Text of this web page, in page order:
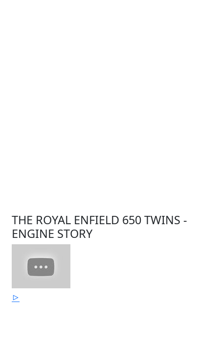
THE ROYAL ENFIELD 650 TWINS -
ENGINE STORY